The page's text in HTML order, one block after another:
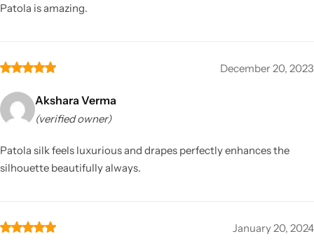
Patola is amazing.
December 20, 2023
Akshara Verma
(verified owner)
Patola silk feels luxurious and drapes perfectly enhances the
silhouette beautifully always.
January 20, 2024